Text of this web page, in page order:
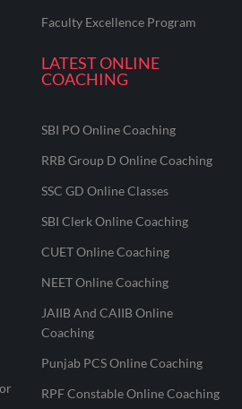
Faculty Excellence Program
LATEST ONLINE
COACHING
SBI PO Online Coaching
RRB Group D Online Coaching
SSC GD Online Classes
SBI Clerk Online Coaching
CUET Online Coaching
NEET Online Coaching
JAIIB And CAIIB Online
Coaching
Punjab PCS Online Coaching
RPF Constable Online Coaching